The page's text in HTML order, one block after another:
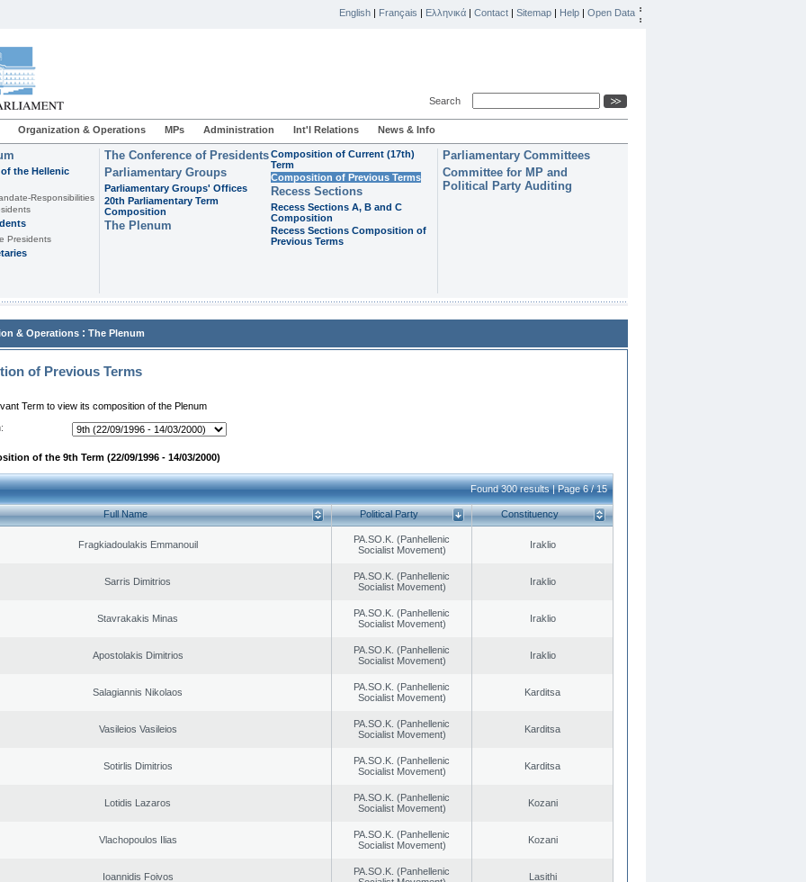
English | Français | Ελληνικά | Contact | Sitemap | Help | Open Data
Search
Organization & Operations MPs Administration Int'l Relations News & Info
the Hellenic
Responsibilities
Presidents
The Conference of Presidents
Parliamentary Groups
Parliamentary Groups' Offices
20th Parliamentary Term
Composition
The Plenum
Composition of Current (17th)
Term
Composition of Previous Terms
Recess Sections
Recess Sections A, B and C
Composition
Recess Sections Composition of
Previous Terms
Parliamentary Committees
Committee for MP and
Political Party Auditing
& Operations : The Plenum
of Previous Terms
Term to view its composition of the Plenum
of the 9th Term (22/09/1996 - 14/03/2000)
Found 300 results | Page 6 / 15
Full Name Political Party Constituency
Fragkiadoulakis Emmanouil
PA.SO.K. (Panhellenic
Socialist Movement)
Iraklio
Sarris Dimitrios
PA.SO.K. (Panhellenic
Socialist Movement)
Iraklio
Stavrakakis Minas
PA.SO.K. (Panhellenic
Socialist Movement)
Iraklio
Apostolakis Dimitrios
PA.SO.K. (Panhellenic
Socialist Movement)
Iraklio
Salagiannis Nikolaos
PA.SO.K. (Panhellenic
Socialist Movement)
Karditsa
Vasileios Vasileios
PA.SO.K. (Panhellenic
Socialist Movement)
Karditsa
Sotirlis Dimitrios
PA.SO.K. (Panhellenic
Socialist Movement)
Karditsa
Lotidis Lazaros
PA.SO.K. (Panhellenic
Socialist Movement)
Kozani
Vlachopoulos Ilias
PA.SO.K. (Panhellenic
Socialist Movement)
Kozani
Ioannidis Foivos
PA.SO.K. (Panhellenic
Lasithi